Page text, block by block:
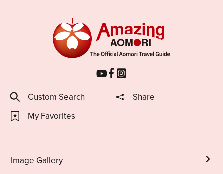
Custom Search
Share
My Favorites
Image Gallery